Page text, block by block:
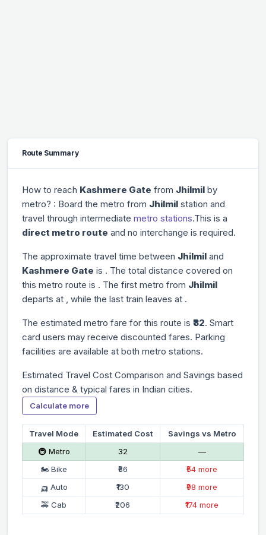
Route Summary
How to reach Kashmere Gate from Jhilmil by
metro? : Board the metro from Jhilmil station and
travel through intermediate metro stations.This is a
direct metro route and no interchange is required.
The approximate travel time between Jhilmil and
Kashmere Gate is . The total distance covered on
this metro route is . The first metro from Jhilmil
departs at , while the last train leaves at .
The estimated metro fare for this route is ₹32. Smart
card users may receive discounted fares. Parking
facilities are available at both metro stations.
Estimated Travel Cost Comparison and Savings based
on distance & typical fares in Indian cities.
Calculate more
Travel Mode Estimated Cost
Savings vs Metro
🚇 Metro
₹32
—
🏍 Bike
₹86
₹54 more
🛺 Auto
₹130
₹98 more
🚕 Cab
₹206 ₹174 more